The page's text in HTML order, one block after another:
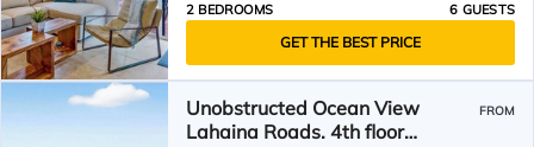
2 BEDROOMS
6 GUESTS
GET THE BEST PRICE
Unobstructed Ocean View
Lahaina Roads. 4th floor
FROM